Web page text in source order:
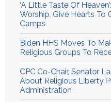
‘A Little Taste Of
Worship, Give Hearts To
Camps
Biden HHS Moves To
Religious Groups To
CPC Co-Chair, Senator
About Religious Liberty
Administration